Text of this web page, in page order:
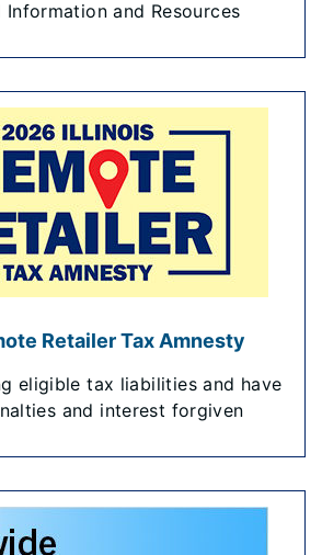
and Resources
Retailer Tax Amnesty
eligible tax liabilities and have
and interest forgiven